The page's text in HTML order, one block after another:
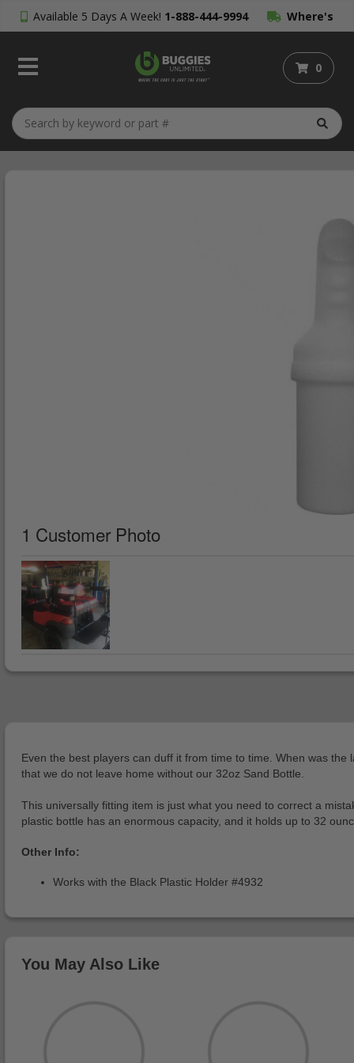
Available 5 Days A Week! 1-888-444-9994 Where's
My Order?
0
1 Customer Photo
Even the best players can duff it from time to time. When was
that we do not leave home without our 32oz Sand Bottle.
This universally fitting item is just what you need to correct a
plastic bottle has an enormous capacity, and it holds up to 32
Other Info:
Works with the Black Plastic Holder #4932
You May Also Like